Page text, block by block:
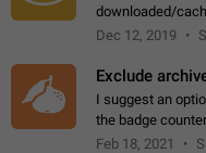
downloaded/
perhaps under
Dec 12, 2019
Exclude
I suggest an
the badge
Feb 18, 2021